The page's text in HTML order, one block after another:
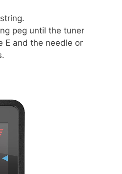
peg until the tuner
E and the needle or